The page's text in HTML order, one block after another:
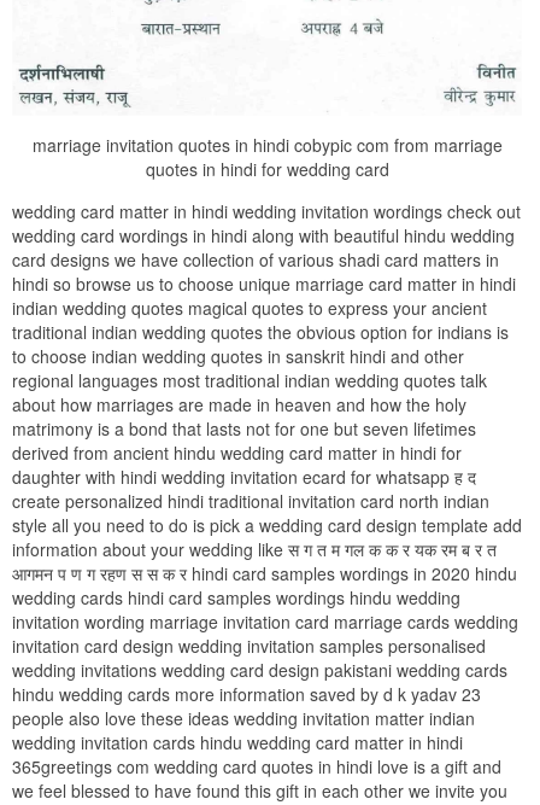
marriage invitation quotes in hindi cobypic com from marriage
quotes in hindi for wedding card
wedding card matter in hindi wedding invitation wordings check out
wedding card wordings in hindi along with beautiful hindu wedding
card designs we have collection of various shadi card matters in
hindi so browse us to choose unique marriage card matter in hindi
indian wedding quotes magical quotes to express your ancient
traditional indian wedding quotes the obvious option for indians is
to choose indian wedding quotes in sanskrit hindi and other
regional languages most traditional indian wedding quotes talk
about how marriages are made in heaven and how the holy
matrimony is a bond that lasts not for one but seven lifetimes
derived from ancient hindu wedding card matter in hindi for
daughter with hindi wedding invitation ecard for whatsapp ह द
create personalized hindi traditional invitation card north indian
style all you need to do is pick a wedding card design template add
information about your wedding like स ग त म गल क क र यक रम ब र त
आगमन प ण ग रहण स स क र hindi card samples wordings in 2020 hindu
wedding cards hindi card samples wordings hindu wedding
invitation wording marriage invitation card marriage cards wedding
invitation card design wedding invitation samples personalised
wedding invitations wedding card design pakistani wedding cards
hindu wedding cards more information saved by d k yadav 23
people also love these ideas wedding invitation matter indian
wedding invitation cards hindu wedding card matter in hindi
365greetings com wedding card quotes in hindi love is a gift and
we feel blessed to have found this gift in each other we invite you